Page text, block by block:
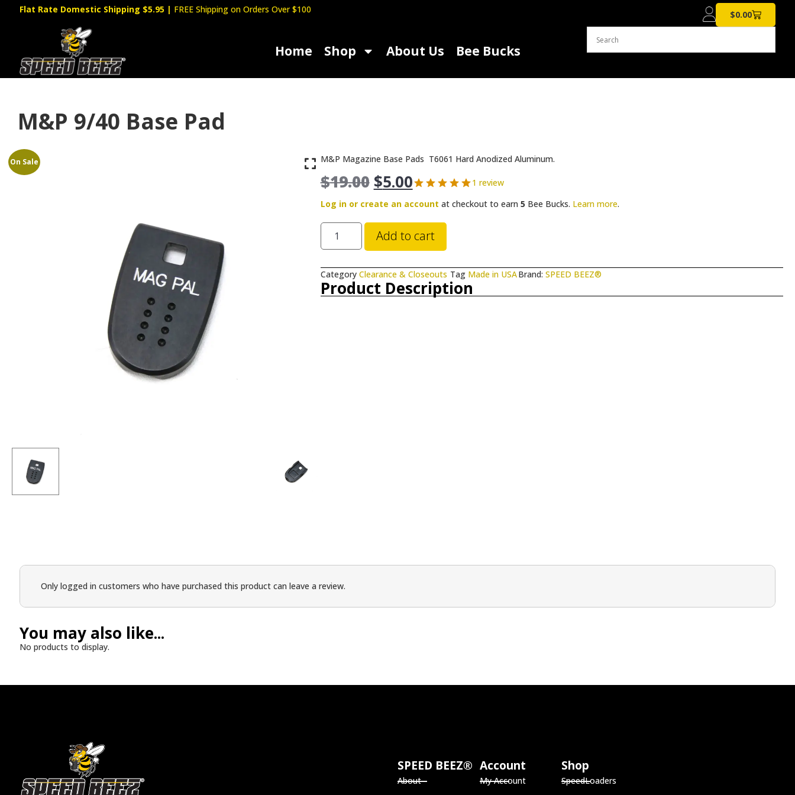
Flat Rate Domestic Shipping $5.95 | FREE Shipping on Orders Over $100 $0.00
Home Shop About Us Bee Bucks
M&P 9/40 Base Pad
On Sale M&P Magazine Base Pads T6061 Hard Anodized Aluminum.
$19.00 $5.00
1 review
Log in or create an account at checkout to earn 5 Bee Bucks. Learn more.
Add to cart
Category Clearance & Closeouts Tag Made in USABrand:SPEED BEEZ®
Product Description
Only logged in customers who have purchased this product can leave a review.
You may also like...
No products to display.
SPEED BEEZ®
About
Account
My Account
Shop
SpeedLoaders